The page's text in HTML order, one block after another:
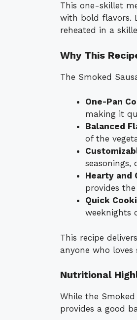
This one-skillet
with bold flavors.
reheated in a
Why This
The Smoked
One-Pan
making it
Balanced
of the
seasonings,
Hearty and
provides
Quick
weeknights
This recipe
anyone who loves
Nutritional
While the
provides a good